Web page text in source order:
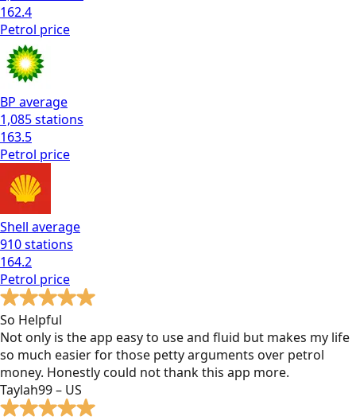
162.4
Petrol price
BP average
1,085stations
163.5
Petrol price
Shell average
910stations
164.2
Petrol price
So Helpful
Not only is the app easy to use and fluid but makes my life
so much easier for those petty arguments over petrol
money. Honestly could not thank this app more.
Taylah99 – US